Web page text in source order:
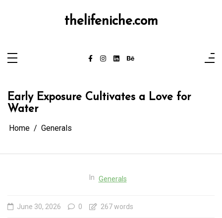
thelifeniche.com
Early Exposure Cultivates a Love for
Water
Home Generals
In Generals
June 30, 2026 0 267 words